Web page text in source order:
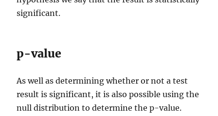
significant.
p-value
As well as determining whether or not a test
result is significant, it is also possible using the
null distribution to determine the p-value.